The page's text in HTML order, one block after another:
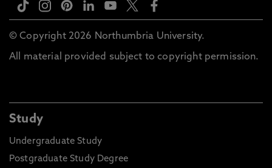
© Copyright 2026 Northumbria University.
All material provided subject to copyright permission.
Study
Undergraduate Study
Postgraduate Study Degree